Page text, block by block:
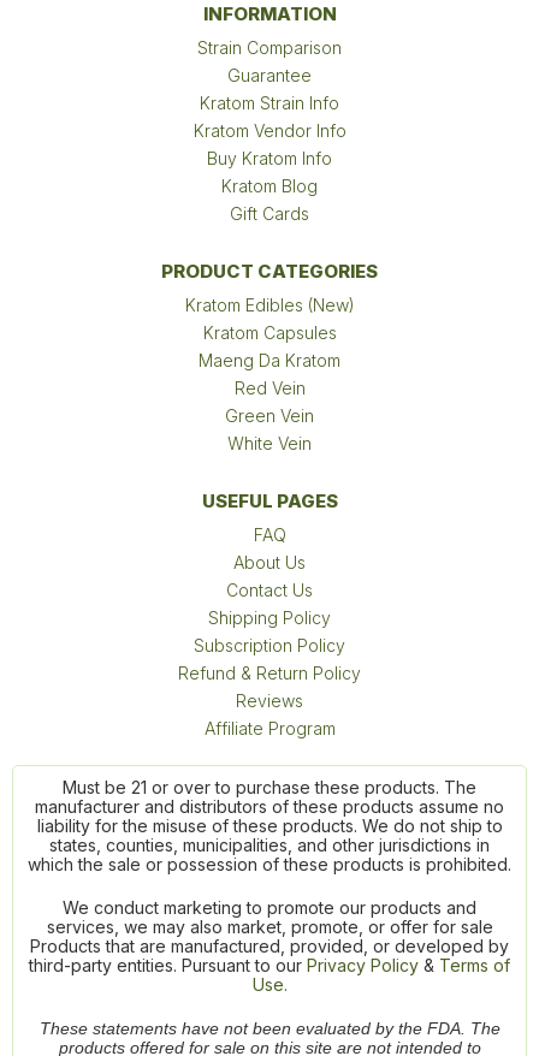
INFORMATION
Strain Comparison
Guarantee
Kratom Strain Info
Kratom Vendor Info
Buy Kratom Info
Kratom Blog
Gift Cards
PRODUCT CATEGORIES
Kratom Edibles (New)
Kratom Capsules
Maeng Da Kratom
Red Vein
Green Vein
White Vein
USEFUL PAGES
FAQ
About Us
Contact Us
Shipping Policy
Subscription Policy
Refund & Return Policy
Reviews
Affiliate Program
Must be 21 or over to purchase these products. The
manufacturer and distributors of these products assume no
liability for the misuse of these products. We do not ship to
states, counties, municipalities, and other jurisdictions in
which the sale or possession of these products is prohibited.
We conduct marketing to promote our products and
services, we may also market, promote, or offer for sale
Products that are manufactured, provided, or developed by
third-party entities. Pursuant to our Privacy Policy & Terms of
Use.
These statements have not been evaluated by the FDA. The
products offered for sale on this site are not intended to